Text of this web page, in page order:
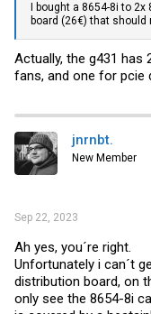
I bought a 8654-8i to
board (26€) that should
Actually, the g431 has
fans, and one for pcie
jnrnbt.
New Member
Sep 22, 2023
Ah yes, you´re right.
Unfortunately i can´t
distribution board, on
only see the 8654-8i